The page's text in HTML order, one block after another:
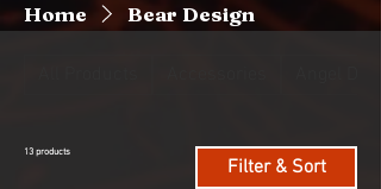
Home Bear Design
13 products
Filter & Sort